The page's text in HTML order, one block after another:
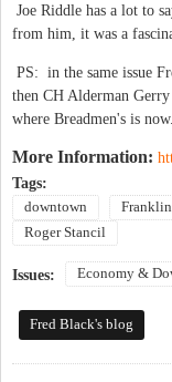
Joe Riddle has a lot to
from him, it was a
PS: in the same issue
then CH Alderman
where Breadmen's is now.
More Information:
Tags:
downtown
Roger Stancil
Issues: Economy &
Fred Black's blog